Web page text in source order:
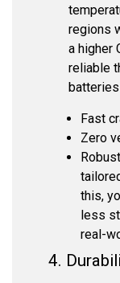
regions
a higher
reliable
Fast
Zero
this,
less
real-
4.